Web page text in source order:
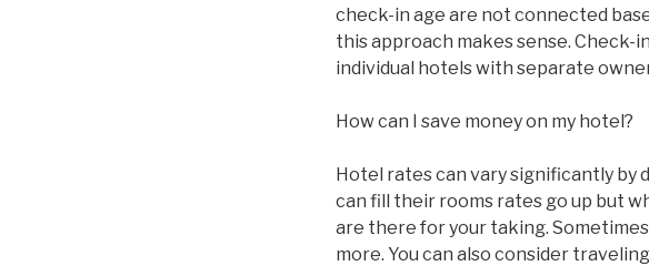
check-in age are not connected
this approach makes sense. Check-
individual hotels with separate
How can I save money on my hotel?
Hotel rates can vary significantly by
can fill their rooms rates go up but
are there for your taking.
more. You can also consider